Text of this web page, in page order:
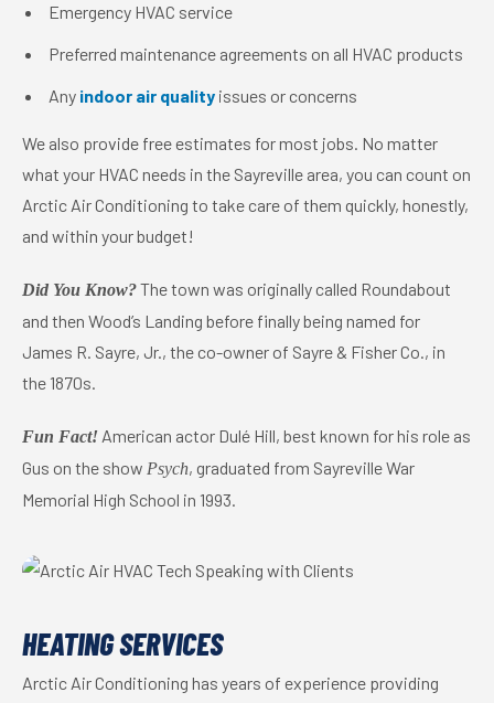
Emergency HVAC service
Preferred maintenance agreements on all HVAC products
Any indoor air quality issues or concerns
We also provide free estimates for most jobs. No matter
what your HVAC needs in the Sayreville area, you can count on
Arctic Air Conditioning to take care of them quickly, honestly,
and within your budget!
Did You Know?The town was originally called Roundabout
and then Wood’s Landing before finally being named for
James R. Sayre, Jr., the co-owner of Sayre & Fisher Co., in
the 1870s.
Fun Fact! American actor Dulé Hill, best known for his role as
Gus on the show Psych, graduated from Sayreville War
Memorial High School in 1993.
HEATING SERVICES
Arctic Air Conditioning has years of experience providing